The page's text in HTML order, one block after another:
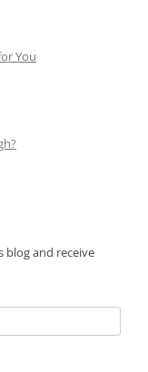
You
blog and receive